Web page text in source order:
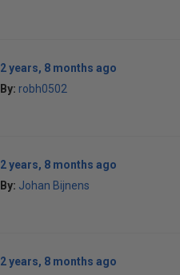
2 years, 8 months ago
By: robh0502
2 years, 8 months ago
By: Johan Bijnens
2 years, 8 months ago